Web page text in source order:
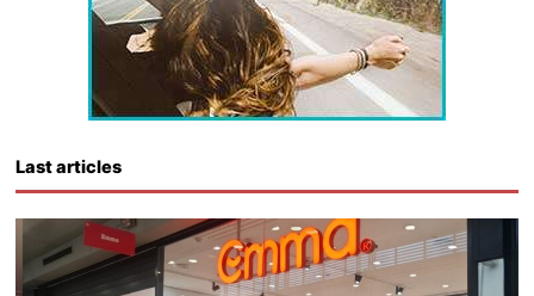
Last articles